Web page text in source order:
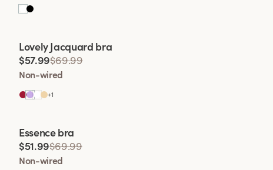
Viewing image 1 of 2
Lovely Jacquard bra
$57.99$69.99
Non-wired
+1
Viewing image 1 of 2
Essence bra
$51.99$69.99
Non-wired